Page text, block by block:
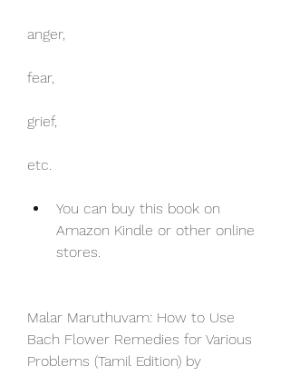
anger,
fear,
grief,
etc.
You can buy this book on
Amazon Kindle or other online
stores.
Malar Maruthuvam: How to Use
Bach Flower Remedies for Various
Problems (Tamil Edition) by